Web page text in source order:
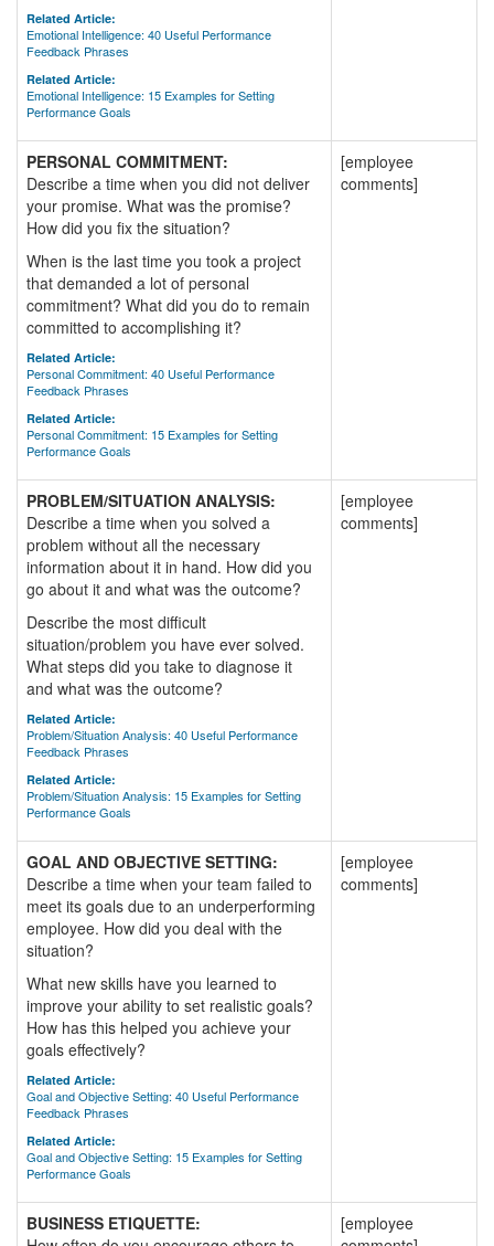
Related Article:
Emotional Intelligence: 40 Useful Performance
Feedback Phrases
Related Article:
Emotional Intelligence: 15 Examples for Setting
Performance Goals
PERSONAL COMMITMENT:
Describe a time when you did not deliver
your promise. What was the promise?
How did you fix the situation?
When is the last time you took a project
that demanded a lot of personal
commitment? What did you do to remain
committed to accomplishing it?
Related Article:
Personal Commitment: 40 Useful Performance
Feedback Phrases
Related Article:
Personal Commitment: 15 Examples for Setting
Performance Goals
[employee
comments]
PROBLEM/SITUATION ANALYSIS:
Describe a time when you solved a
problem without all the necessary
information about it in hand. How did you
go about it and what was the outcome?
Describe the most difficult
situation/problem you have ever solved.
What steps did you take to diagnose it
and what was the outcome?
Related Article:
Problem/Situation Analysis: 40 Useful Performance
Feedback Phrases
Related Article:
Problem/Situation Analysis: 15 Examples for Setting
Performance Goals
[employee
comments]
GOAL AND OBJECTIVE SETTING:
Describe a time when your team failed to
meet its goals due to an underperforming
employee. How did you deal with the
situation?
What new skills have you learned to
improve your ability to set realistic goals?
How has this helped you achieve your
goals effectively?
Related Article:
Goal and Objective Setting: 40 Useful Performance
Feedback Phrases
Related Article:
Goal and Objective Setting: 15 Examples for Setting
Performance Goals
[employee
comments]
BUSINESS ETIQUETTE:
[employee